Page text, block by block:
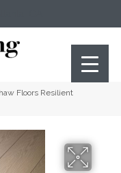
Floors Resilient